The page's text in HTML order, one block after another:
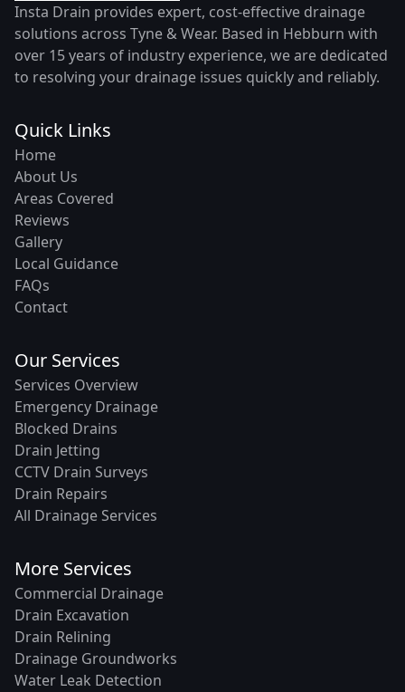
Insta Drain provides expert, cost-effective drainage
solutions across Tyne & Wear. Based in Hebburn with
over 15 years of industry experience, we are dedicated
to resolving your drainage issues quickly and reliably.
Quick Links
Home
About Us
Areas Covered
Reviews
Gallery
Local Guidance
FAQs
Contact
Our Services
Services Overview
Emergency Drainage
Blocked Drains
Drain Jetting
CCTV Drain Surveys
Drain Repairs
All Drainage Services
More Services
Commercial Drainage
Drain Excavation
Drain Relining
Drainage Groundworks
Water Leak Detection